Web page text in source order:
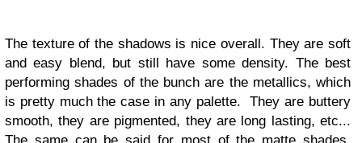
The texture of the shadows is nice overall. They are soft
and easy blend, but still have some density. The best
performing shades of the bunch are the metallics, which
is pretty much the case in any palette. They are buttery
smooth, they are pigmented, they are long lasting, etc...